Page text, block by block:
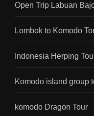
Open Trip Labuan
Lombok to Komodo
Indonesia Herping
Komodo island group
komodo Dragon Tour